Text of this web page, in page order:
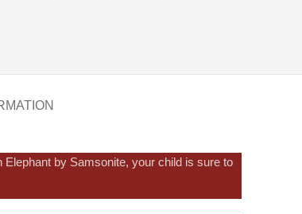
by Samsonite, your child is sure to